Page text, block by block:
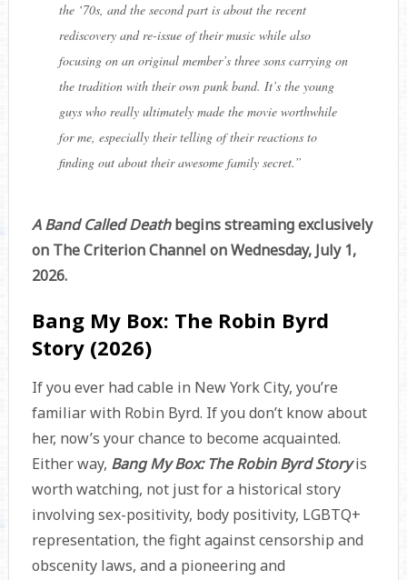
the ‘70s, and the second part is about the recent
rediscovery and re-issue of their music while also
focusing on an original member’s three sons carrying on
the tradition with their own punk band. It’s the young
guys who really ultimately made the movie worthwhile
for me, especially their telling of their reactions to
finding out about their awesome family secret.”
A Band Called Deathbegins streaming exclusively
on The Criterion Channel on Wednesday, July 1,
2026.
Bang My Box: The Robin Byrd
Story (2026)
If you ever had cable in New York City, you’re
familiar with Robin Byrd. If you don’t know about
her, now’s your chance to become acquainted.
Either way, Bang My Box: The Robin Byrd Storyis
worth watching, not just for a historical story
involving sex-positivity, body positivity, LGBTQ+
representation, the fight against censorship and
obscenity laws, and a pioneering and